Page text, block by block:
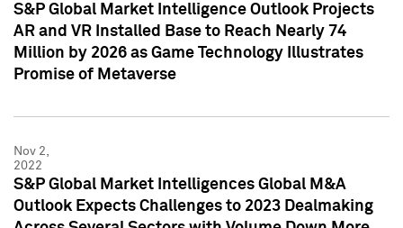
S&P Global Market Intelligence Outlook Projects
AR and VR Installed Base to Reach Nearly 74
Million by 2026 as Game Technology Illustrates
Promise of Metaverse
Nov 2,
2022
S&P Global Market Intelligences Global M&A
Outlook Expects Challenges to 2023 Dealmaking